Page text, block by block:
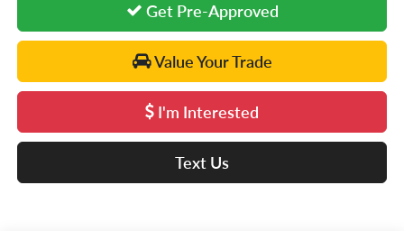
Get Pre-Approved
Value Your Trade
I'm Interested
Text Us